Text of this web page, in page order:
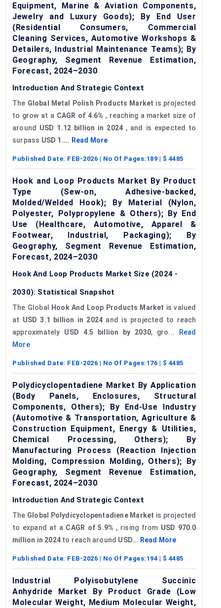
Equipment, Marine & Aviation Components,
Jewelry and Luxury Goods); By End User
(Residential Consumers, Commercial
Cleaning Services, Automotive Workshops &
Detailers, Industrial Maintenance Teams); By
Geography, Segment Revenue Estimation,
Forecast, 2024–2030
Introduction And Strategic Context
The Global Metal Polish Products Market is projected
to grow at a CAGR of 4.6% , reaching a market size of
around USD 1.12 billion in 2024 , and is expected to
surpass USD 1.... Read More
Published Date: FEB-2026 | No Of Pages: 189 | $ 4485
Hook and Loop Products Market By Product
Type (Sew-on, Adhesive-backed,
Molded/Welded Hook); By Material (Nylon,
Polyester, Polypropylene & Others); By End
Use (Healthcare, Automotive, Apparel &
Footwear, Industrial, Packaging); By
Geography, Segment Revenue Estimation,
Forecast, 2024–2030
Hook And Loop Products Market Size (2024 -
2030): Statistical Snapshot
The Global Hook And Loop Products Market is valued
at USD 3.1 billion in 2024 and is projected to reach
approximately USD 4.5 billion by 2030, gro...
Read
More
Published Date: FEB-2026 | No Of Pages: 176 | $ 4485
Polydicyclopentadiene Market By Application
(Body Panels, Enclosures, Structural
Components, Others); By End-Use Industry
(Automotive & Transportation, Agriculture &
Construction Equipment, Energy & Utilities,
Chemical Processing, Others); By
Manufacturing Process (Reaction Injection
Molding, Compression Molding, Others); By
Geography, Segment Revenue Estimation,
Forecast, 2024–2030
Introduction And Strategic Context
The Global Polydicyclopentadiene Market is projected
to expand at a CAGR of 5.9% , rising from USD 970.0
million in 2024 to reach around USD... Read More
Published Date: FEB-2026 | No Of Pages: 194 | $ 4485
Industrial Polyisobutylene Succinic
Anhydride Market By Product Grade (Low
Molecular Weight, Medium Molecular Weight,